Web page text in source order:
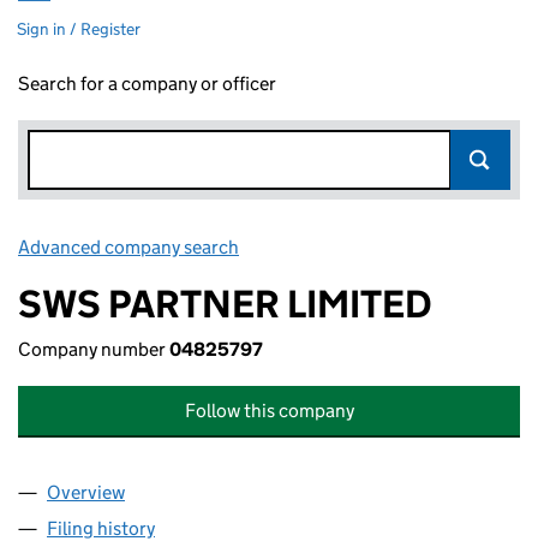
Sign in / Register
Search for a company or officer
Advanced company search
SWS PARTNER LIMITED
Company number04825797
Follow this company
Company
Overview
Filing history